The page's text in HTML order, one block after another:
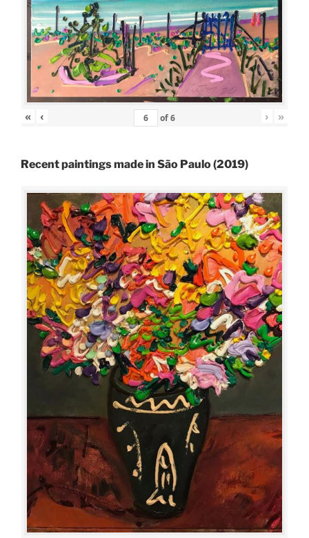
« ‹ of6 › »
Recent paintings made in São Paulo (2019)